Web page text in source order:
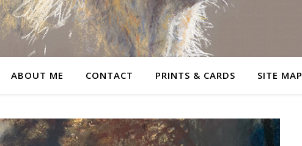
ABOUT ME CONTACT PRINTS & CARDS SITE MAP